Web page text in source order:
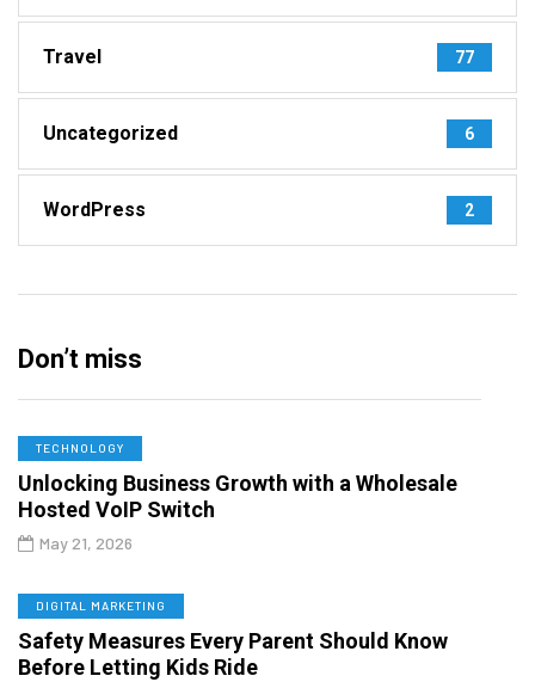
Travel 77
Uncategorized 6
WordPress 2
Don’t miss
TECHNOLOGY
Unlocking Business Growth with a Wholesale
Hosted VoIP Switch
May 21, 2026
DIGITAL MARKETING
Safety Measures Every Parent Should Know
Before Letting Kids Ride